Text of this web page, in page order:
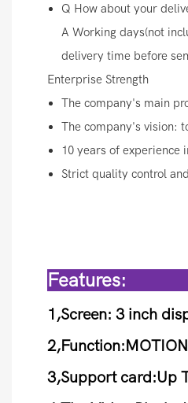
Q How about your
A Working days(not
delivery time before
Enterprise Strength
The company's main
The company's vision:
10 years of experience
Strict quality control
1,Screen: 3 inch
3,Support card:Up